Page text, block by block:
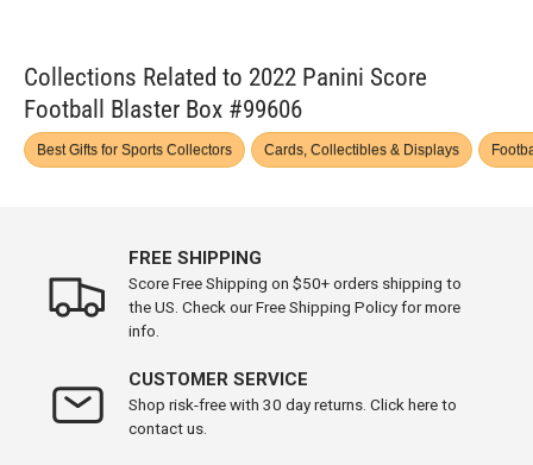
Collections Related to 2022 Panini Score
Football Blaster Box #99606
Best Gifts for Sports Collectors Cards, Collectibles & Displays
FREE SHIPPING
Score Free Shipping on $50+ orders shipping to
the US. Check our Free Shipping Policy for more
info.
CUSTOMER SERVICE
Shop risk-free with 30 day returns. Click here to
contact us.